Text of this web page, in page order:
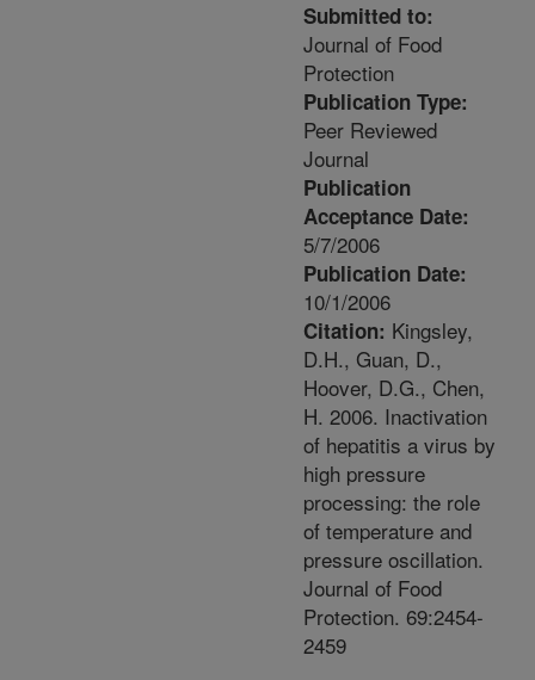
Submitted to:
Journal of Food
Protection
Publication Type:
Peer Reviewed
Journal
Publication
Acceptance Date:
5/7/2006
Publication Date:
10/1/2006
Citation: Kingsley,
D.H., Guan, D.,
Hoover, D.G., Chen,
H. 2006. Inactivation
of hepatitis a virus by
high pressure
processing: the role
of temperature and
pressure oscillation.
Journal of Food
Protection. 69:2454-
2459